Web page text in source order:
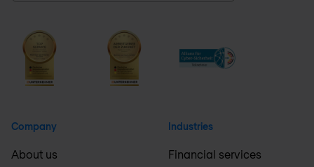
Company
About us
Industries
Financial services